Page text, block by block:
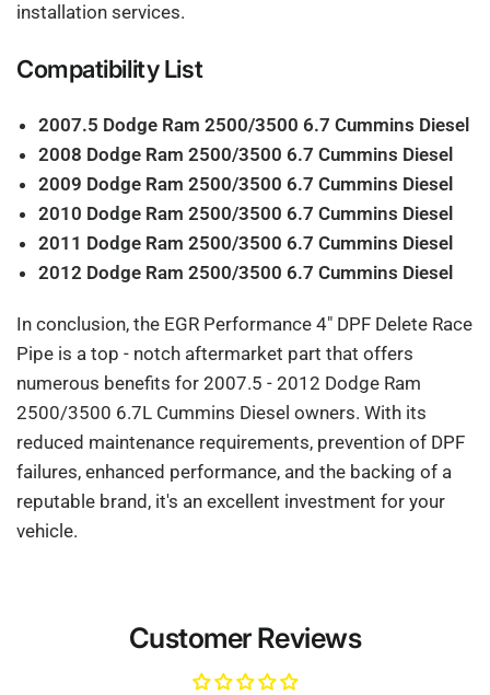
installation services.
Compatibility List
2007.5 Dodge Ram 2500/3500 6.7 Cummins Diesel
2008 Dodge Ram 2500/3500 6.7 Cummins Diesel
2009 Dodge Ram 2500/3500 6.7 Cummins Diesel
2010 Dodge Ram 2500/3500 6.7 Cummins Diesel
2011 Dodge Ram 2500/3500 6.7 Cummins Diesel
2012 Dodge Ram 2500/3500 6.7 Cummins Diesel
In conclusion, the EGR Performance 4" DPF Delete Race
Pipe is a top - notch aftermarket part that offers
numerous benefits for 2007.5 - 2012 Dodge Ram
2500/3500 6.7L Cummins Diesel owners. With its
reduced maintenance requirements, prevention of DPF
failures, enhanced performance, and the backing of a
reputable brand, it's an excellent investment for your
vehicle.
Customer Reviews